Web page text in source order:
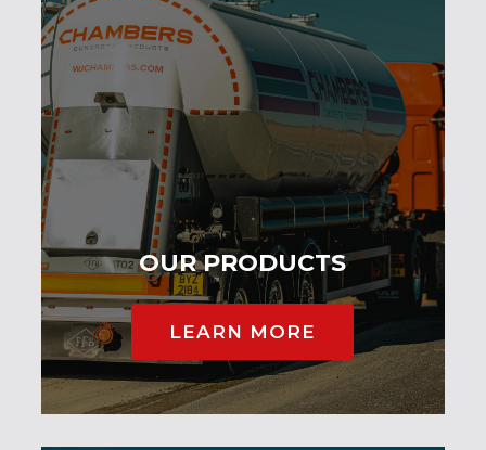
OUR PRODUCTS
LEARN MORE